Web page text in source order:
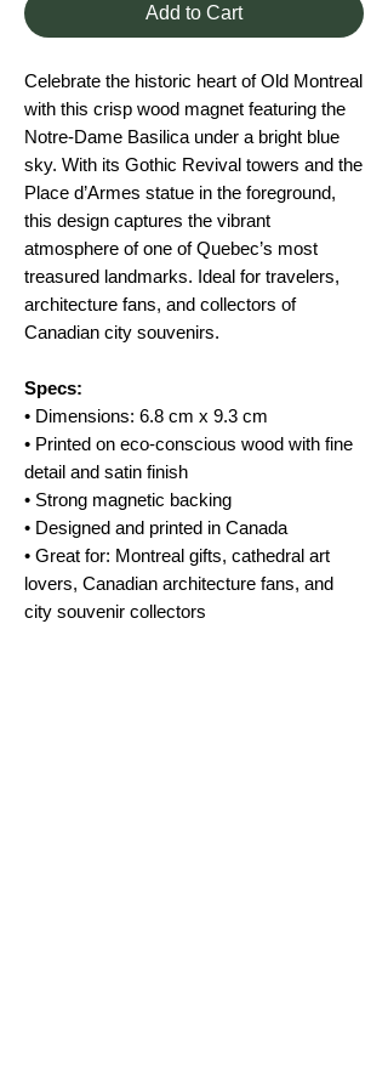
Add to Cart
Celebrate the historic heart of Old Montreal
with this crisp wood magnet featuring the
Notre-Dame Basilica under a bright blue
sky. With its Gothic Revival towers and the
Place d’Armes statue in the foreground,
this design captures the vibrant
atmosphere of one of Quebec’s most
treasured landmarks. Ideal for travelers,
architecture fans, and collectors of
Canadian city souvenirs.
Specs:
• Dimensions: 6.8 cm x 9.3 cm
• Printed on eco-conscious wood with fine
detail and satin finish
• Strong magnetic backing
• Designed and printed in Canada
• Great for: Montreal gifts, cathedral art
lovers, Canadian architecture fans, and
city souvenir collectors